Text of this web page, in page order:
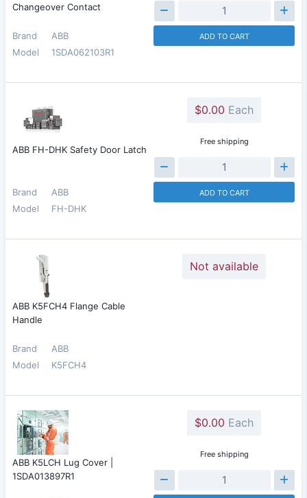
Changeover Contact
Brand
ABB
Model
1SDA062103R1
ADD TO CART
ABB FH-DHK Safety Door Latch
Brand
ABB
Model
FH-DHK
$0.00 Each
Free shipping
ADD TO CART
ABB K5FCH4 Flange Cable
Handle
Brand
ABB
Model
K5FCH4
Not available
ABB K5LCH Lug Cover |
1SDA013897R1
$0.00 Each
Free shipping